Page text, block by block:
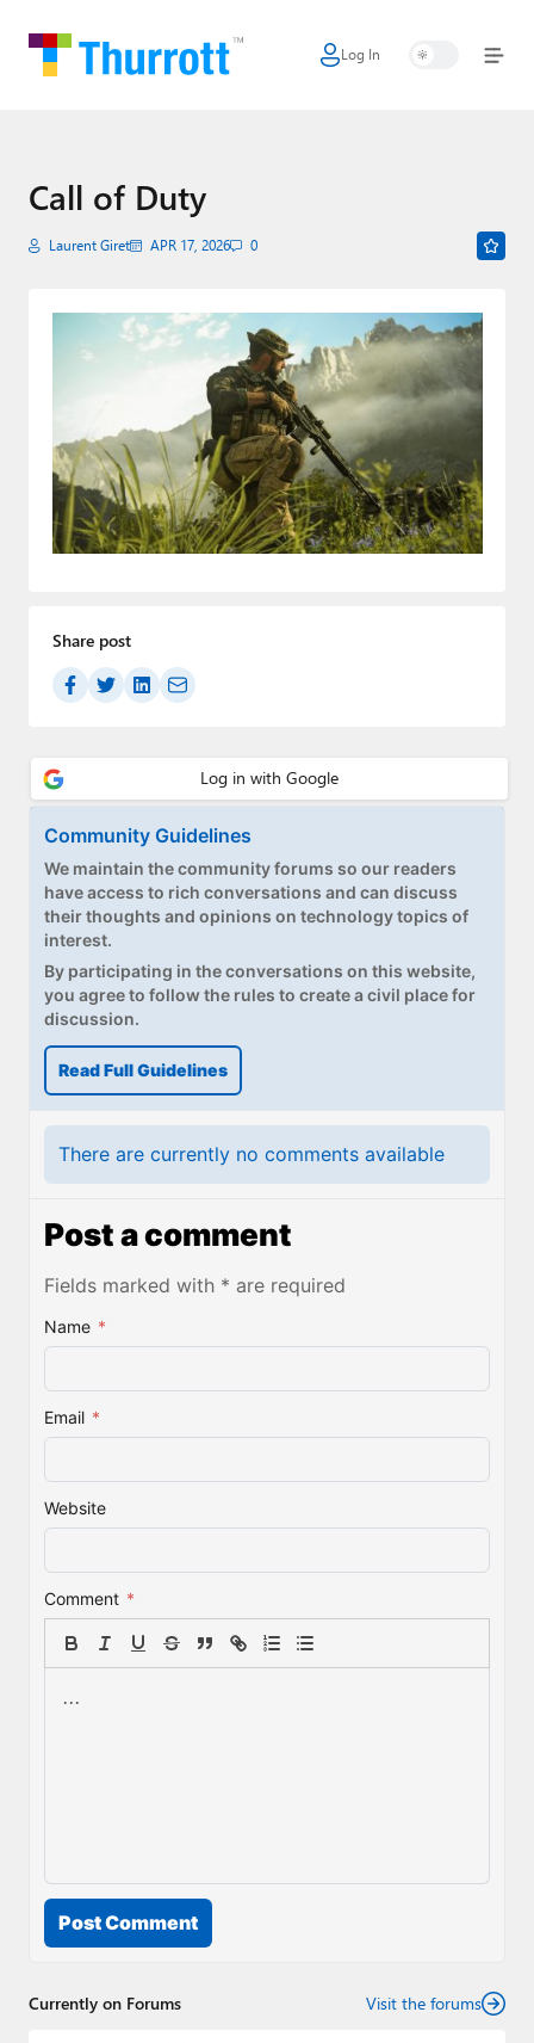
Log In
Home
Google
Apple
AI + Cloud
Games
Podcasts
Paul
Forums
Contact
Upgrade to Premium
Call of Duty
Laurent Giret APR 17, 2026 0
Share post
Community Guidelines
We maintain the community forums so our readers
have access to rich conversations and can discuss
their thoughts and opinions on technology topics of
interest.
By participating in the conversations on this website,
you agree to follow the rules to create a civil place for
discussion.
Read Full Guidelines
There are currently no comments available
Post a comment
Fields marked with * are required
Name *
Email *
Website
Comment *
Post Comment
Currently on Forums Visit the forums